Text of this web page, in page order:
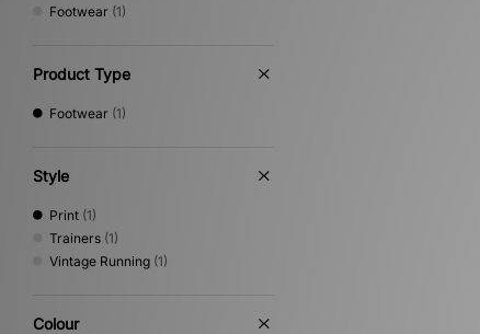
Footwear (1)
Product Type
Footwear (1)
Style
Print (1)
Trainers (1)
Vintage Running (1)
Colour